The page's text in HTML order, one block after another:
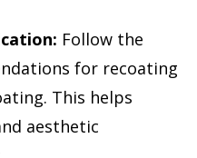
Follow the
for recoating
This helps
aesthetic